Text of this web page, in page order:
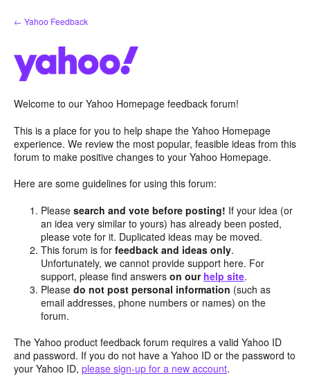
Skip
to
← Yahoo Feedback
Welcome to our Yahoo Homepage feedback forum!
This is a place for you to help shape the Yahoo Homepage
experience. We review the most popular, feasible ideas from this
forum to make positive changes to your Yahoo Homepage.
Here are some guidelines for using this forum:
Pleasesearch and vote before posting! If your idea (or
an idea very similar to yours) has already been posted,
please vote for it. Duplicated ideas may be moved.
This forum is forfeedback and ideas only.
Unfortunately, we cannot provide support here. For
support, please find answerson our help site.
Pleasedo not post personal information (such as
email addresses, phone numbers or names) on the
forum.
The Yahoo product feedback forum requires a valid Yahoo ID
and password. If you do not have a Yahoo ID or the password to
your Yahoo ID, please sign-up for a new account.